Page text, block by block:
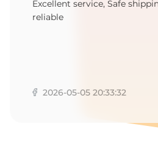
Excellent service, Safe
reliable
2026-05-05 20:33:32